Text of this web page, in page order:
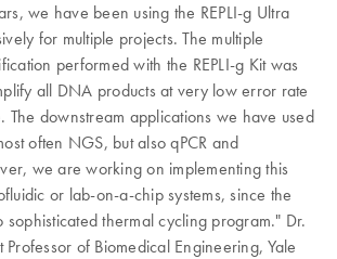
we have been using the REPLI-g Ultra
for multiple projects. The multiple
performed with the REPLI-g Kit was
all DNA products at very low error rate
The downstream applications we have used
often NGS, but also qPCR and
we are working on implementing this
or lab-on-a-chip systems, since the
sophisticated thermal cycling program." Dr.
Professor of Biomedical Engineering, Yale